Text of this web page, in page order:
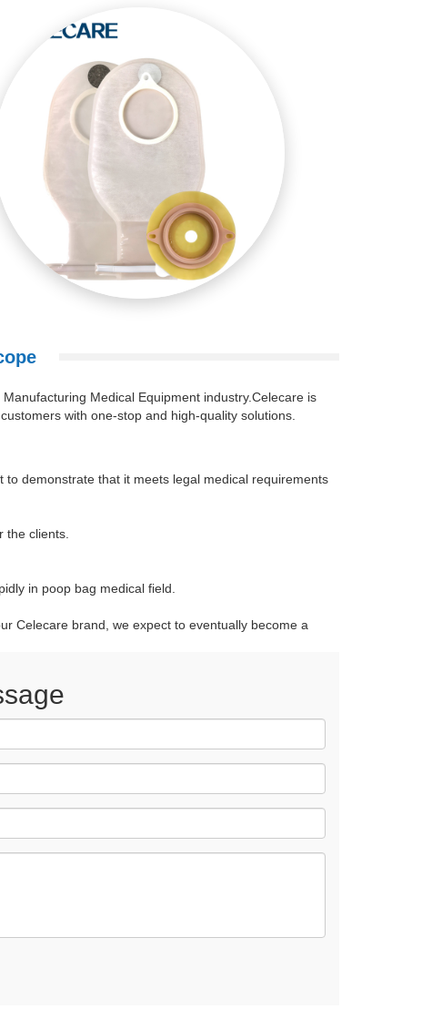
Medical Equipment industry.Celecare is
with one-stop and high-quality solutions.
demonstrate that it meets legal medical requirements
the clients.
in poop bag medical field.
Celecare brand, we expect to eventually become a